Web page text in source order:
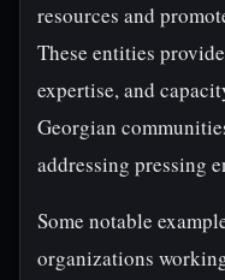
resources and
These entities
expertise, and
Georgian
addressing pressing
Some notable
organizations